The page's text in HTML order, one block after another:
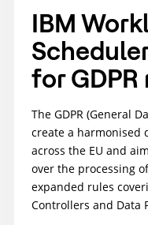
IBM
for GDPR
The GDPR (General
create a harmonised
across the EU and
over the processing
expanded rules
Controllers and Data